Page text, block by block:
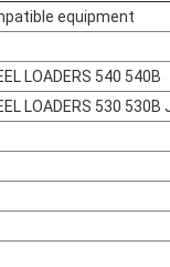
equipment
LOADERS 540 540B
LOADERS 530 530B